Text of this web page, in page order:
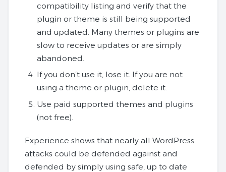
compatibility listing and verify that the
plugin or theme is still being supported
and updated. Many themes or plugins are
slow to receive updates or are simply
abandoned.
If you don’t use it, lose it. If you are not
using a theme or plugin, delete it.
Use paid supported themes and plugins
(not free).
Experience shows that nearly all WordPress
attacks could be defended against and
defended by simply using safe, up to date